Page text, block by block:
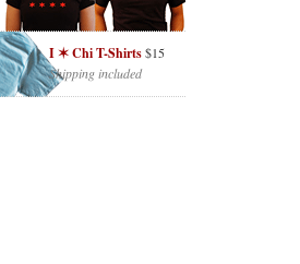
I ✶ Chi T-Shirts$15
Shipping included